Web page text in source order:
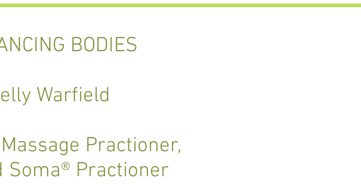
BODIES
Warfield
Practioner,
Soma® Practioner